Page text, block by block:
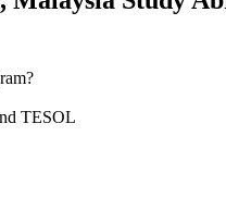
TESOL